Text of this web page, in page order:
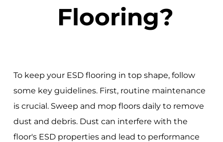
Flooring?
To keep your ESD flooring in top shape, follow
some key guidelines. First, routine maintenance
is crucial. Sweep and mop floors daily to remove
dust and debris. Dust can interfere with the
floor's ESD properties and lead to performance